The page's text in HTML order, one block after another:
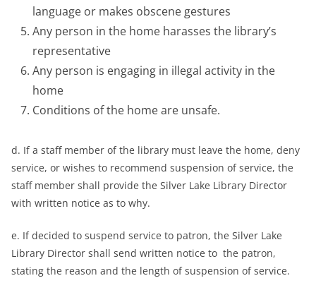
language or makes obscene gestures
Any person in the home harasses the library’s
representative
Any person is engaging in illegal activity in the
home
Conditions of the home are unsafe.
d. If a staff member of the library must leave the home, deny
service, or wishes to recommend suspension of service, the
staff member shall provide the Silver Lake Library Director
with written notice as to why.
e. If decided to suspend service to patron, the Silver Lake
Library Director shall send written notice to the patron,
stating the reason and the length of suspension of service.